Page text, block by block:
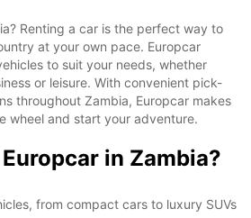
Renting a car is the perfect way to
at your own pace. Europcar
to suit your needs, whether
or leisure. With convenient pick-
throughout Zambia, Europcar makes
wheel and start your adventure.
in Zambia?
from compact cars to luxury SUVs